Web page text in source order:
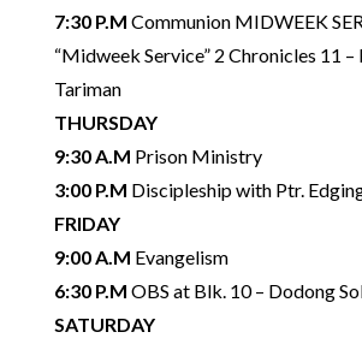
7:30 P.M Communion MIDWEEK
“Midweek Service” 2 Chronicles 11 –
Tariman
THURSDAY
9:30 A.M Prison Ministry
3:00 P.M Discipleship with Ptr.
FRIDAY
9:00 A.M Evangelism
6:30 P.M OBS at Blk. 10 – Dodong
SATURDAY